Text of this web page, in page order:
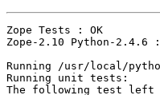
Zope Tests : OK
Zope-2.10 Python-2.4.6
Running /usr/local/
Running unit tests:
The following test left